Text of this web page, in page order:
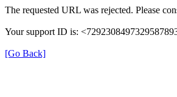
The requested URL was rejected. Please
Your support ID is:
[Go Back]